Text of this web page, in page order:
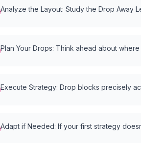
Analyze the Layout: Study the Drop Away
Plan Your Drops: Think ahead about
Execute Strategy: Drop blocks precisely
Adapt if Needed: If your first strategy